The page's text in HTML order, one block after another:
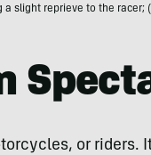
slight reprieve to the racer;
or riders.